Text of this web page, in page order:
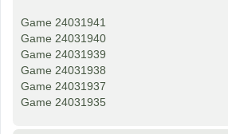
Game 24031941
Game 24031940
Game 24031939
Game 24031938
Game 24031937
Game 24031935